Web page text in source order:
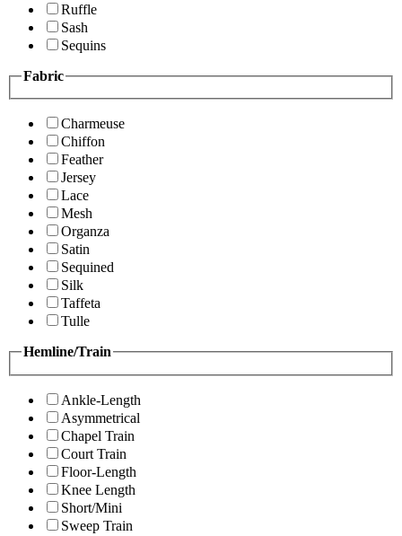
Ruffle
Sash
Sequins
Fabric
Charmeuse
Chiffon
Feather
Jersey
Lace
Mesh
Organza
Satin
Sequined
Silk
Taffeta
Tulle
Hemline/Train
Ankle-Length
Asymmetrical
Chapel Train
Court Train
Floor-Length
Knee Length
Short/Mini
Sweep Train